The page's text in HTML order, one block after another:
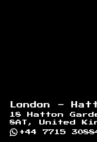
London -
18 Hatton
8AT, United
+44 7715